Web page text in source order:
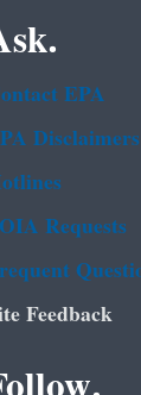
EPA
Disclaimers
Requests
Feedback